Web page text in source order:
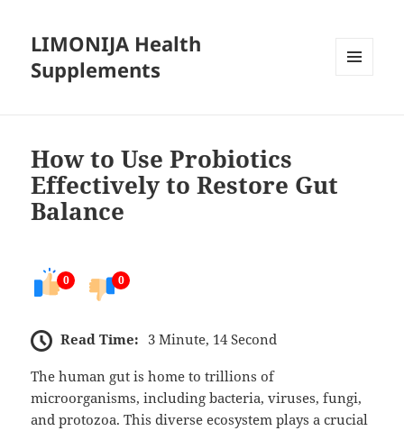
LIMONIJA Health
Supplements
How to Use Probiotics
Effectively to Restore Gut
Balance
0 0
Read Time: 3 Minute, 14 Second
The human gut is home to trillions of
microorganisms, including bacteria, viruses, fungi,
and protozoa. This diverse ecosystem plays a crucial